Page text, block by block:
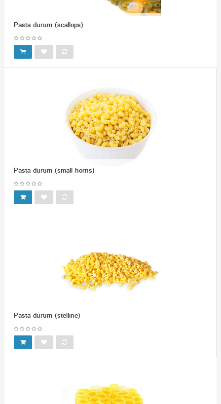
Pasta durum (scallops)
Pasta durum (small horns)
Pasta durum (stelline)